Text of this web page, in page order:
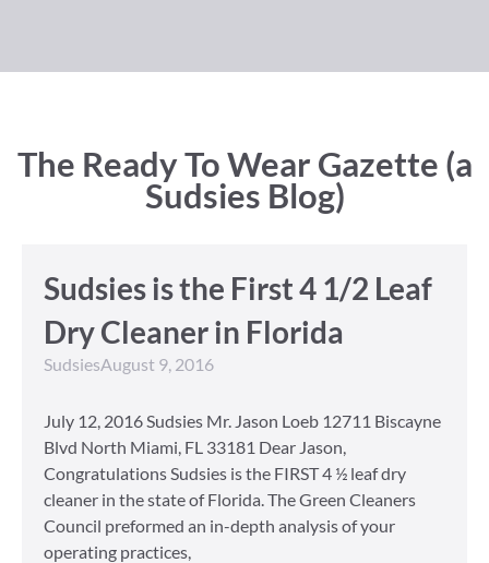
The Ready To Wear Gazette (a
Sudsies Blog)
Sudsies is the First 4 1/2 Leaf
Dry Cleaner in Florida
SudsiesAugust 9, 2016
July 12, 2016 Sudsies Mr. Jason Loeb 12711 Biscayne
Blvd North Miami, FL 33181 Dear Jason,
Congratulations Sudsies is the FIRST 4 ½ leaf dry
cleaner in the state of Florida. The Green Cleaners
Council preformed an in-depth analysis of your
operating practices,